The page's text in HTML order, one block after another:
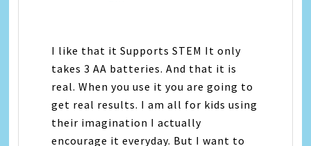
I like that it Supports STEM It only
takes 3 AA batteries. And that it is
real. When you use it you are going to
get real results. I am all for kids using
their imagination I actually
encourage it everyday. But I want to